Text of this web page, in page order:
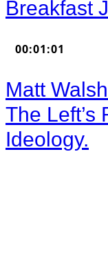
Breakfast
00:01:01
Matt
The Left’s
Ideology.